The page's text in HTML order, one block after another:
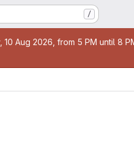
/
Aug 2026, from 5 PM until 8